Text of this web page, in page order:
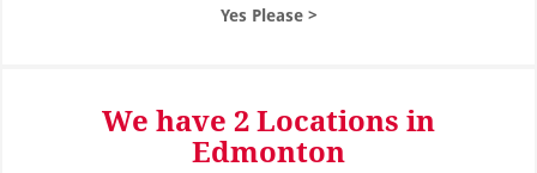
Yes Please >
We have 2 Locations in
Edmonton